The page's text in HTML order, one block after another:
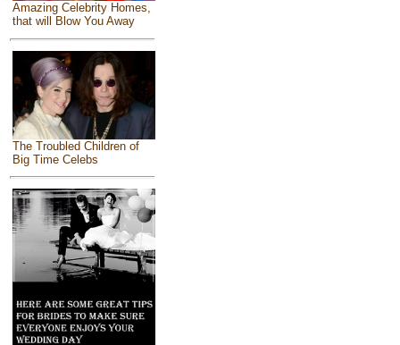
Amazing Celebrity Homes,
that will Blow You Away
The Troubled Children of
Big Time Celebs